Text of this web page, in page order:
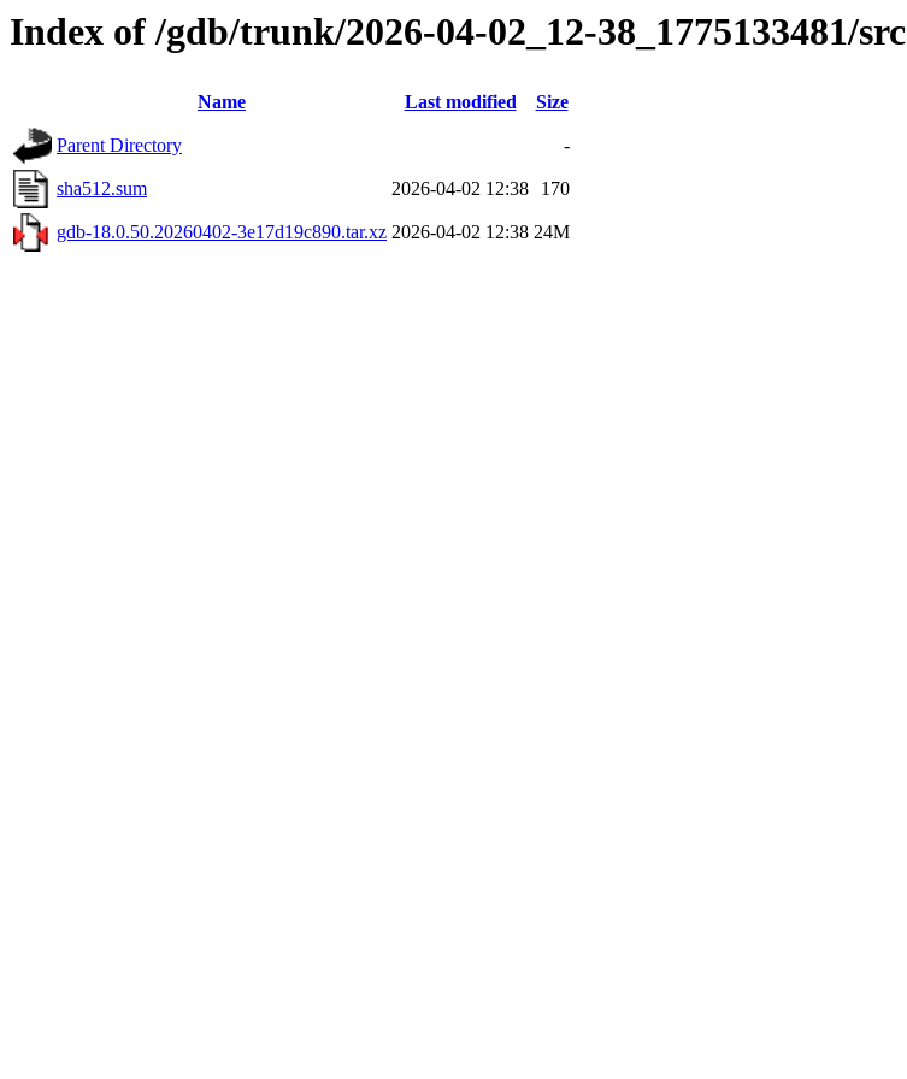
Index of /gdb/trunk/2026-04-02_12-38_1775133481/src
Name Last modified Size
Parent Directory -
sha512.sum 2026-04-02 12:38 170
gdb-18.0.50.20260402-3e17d19c890.tar.xz 2026-04-02 12:38 24M